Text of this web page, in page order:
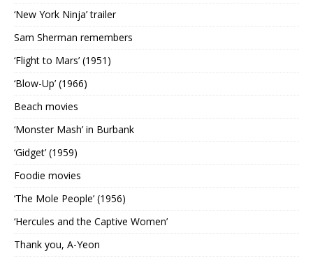
‘New York Ninja’ trailer
Sam Sherman remembers
‘Flight to Mars’ (1951)
‘Blow-Up’ (1966)
Beach movies
‘Monster Mash’ in Burbank
‘Gidget’ (1959)
Foodie movies
‘The Mole People’ (1956)
‘Hercules and the Captive Women’
Thank you, A-Yeon